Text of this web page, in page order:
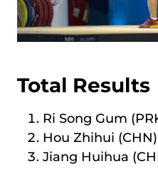
Total Results
Ri Song Gum
Hou Zhihui
Jiang Huihua